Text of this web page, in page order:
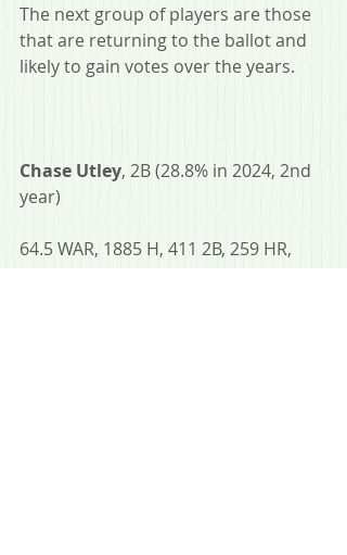
The next group of players are those
that are returning to the ballot and
likely to gain votes over the years.
Chase Utley, 2B (28.8% in 2024, 2nd
year)
64.5 WAR, 1885 H, 411 2B, 259 HR,
.275 AVG, .358 OBP, .465 SLG, 6x AS,